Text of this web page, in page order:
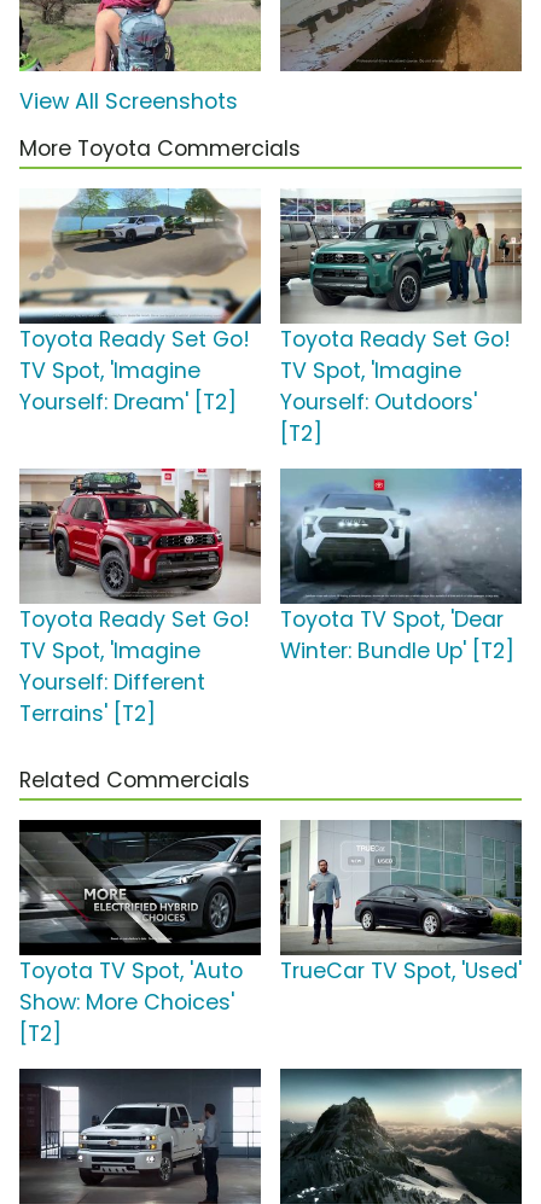
View All Screenshots
More Toyota Commercials
Toyota Ready Set Go!
TV Spot, 'Imagine
Yourself: Dream' [T2]
Toyota Ready Set Go!
TV Spot, 'Imagine
Yourself: Outdoors'
[T2]
Toyota Ready Set Go!
TV Spot, 'Imagine
Yourself: Different
Terrains' [T2]
Toyota TV Spot, 'Dear
Winter: Bundle Up' [T2]
Related Commercials
Toyota TV Spot, 'Auto
Show: More Choices'
[T2]
TrueCar TV Spot, 'Used'